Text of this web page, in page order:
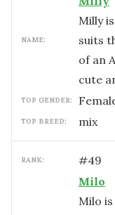
NAME:
Milly
suits
of an
cute
TOP GENDER:
TOP BREED: mix
RANK: #49
Milo
Milo